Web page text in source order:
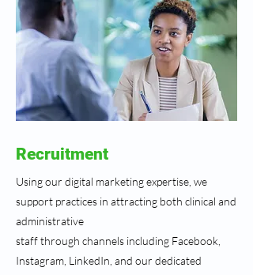
Recruitment
Using our digital marketing expertise, we
support practices in attracting both clinical and
administrative
staff through channels including Facebook,
Instagram, LinkedIn, and our dedicated